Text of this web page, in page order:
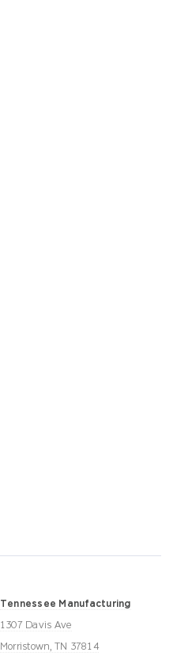
Tennessee Manufacturing
1307 Davis Ave
Morristown, TN 37814